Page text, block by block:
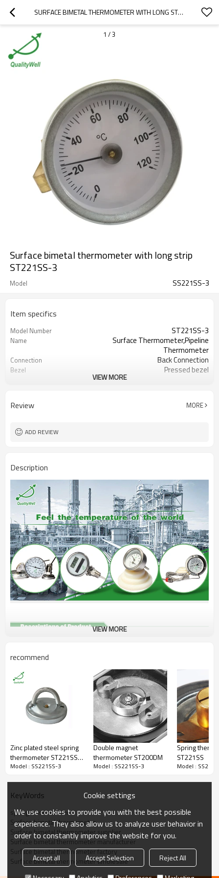
SURFACE BIMETAL THERMOMETER WITH LONG STRIP ST221SS-3
1 /3
Surface bimetal thermometer with long strip
ST221SS-3
Model SS221SS-3
Item specifics
Model Number ST221SS-3
Name
Surface Thermometer,Pipeline
Thermometer
Connection Back Connection
Bezel Pressed bezel
Zinc plated steel ,connected with
Dial Size 63mm
Temperature Range
Accuracy
VIEW MORE
Review MORE
ADD REVIEW
Description
Type
Thermometer
Connection
Back Connection
Bezel
Pressed bezel
Material
Zinc plated steel
Thread
No
Dial Size
63mm
Connection
Long strip,brass
0-120C(customized)
±3%
Lens
PC
Packaging
Shakeproof
Enclosure Rating
IP55
Field
Certificate
ISO9001
Warranty
1 year
Q:Are you able to develop customized solutions for non-standard
VIEW MORE
recommend
Zinc plated steel spring
thermometer ST221SS-
4
Model : SS221SS-3
Double magnet
thermometer ST200DM
Model : SS221SS-3
Spring
ST221SS
Model :
KeyWords
spring thermometer
Surface bimetal thermometer
Surface bimetal thermometer supplier
Surface bimetal thermometer manufacturer
Surface bimetal thermometer factory
Surface bimetal thermometer wholesale
Cookie settings
We use cookies to provide you with the best possible
experience. They also allow us to analyze user behavior in
order to constantly improve the website for you.
Accept all Accept Selection
Reject All